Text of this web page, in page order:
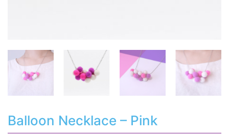
Balloon Necklace – Pink